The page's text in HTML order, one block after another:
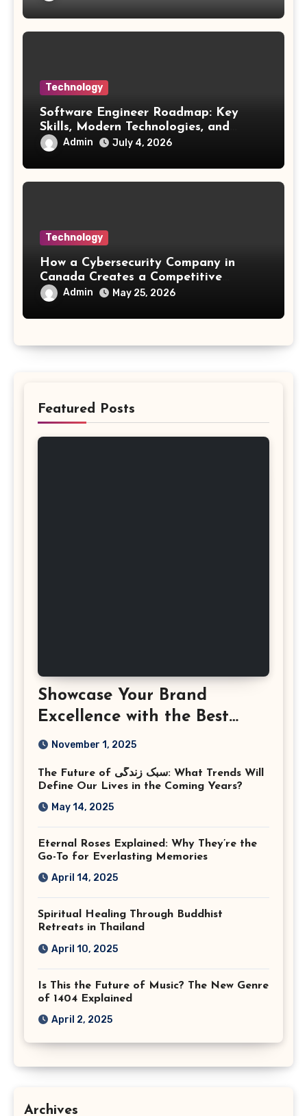
Technology
Software Engineer Roadmap: Key
Skills, Modern Technologies, and
Future Opportunities
Admin July 4, 2026
Technology
How a Cybersecurity Company in
Canada Creates a Competitive
Advantage
Admin May 25, 2026
Featured Posts
Showcase Your Brand
Excellence with the Best
Corporate Event
Virginia
November 1, 2025
The Future of سبک زندگی: What Trends Will
Define Our Lives in the Coming Years?
May 14, 2025
Eternal Roses Explained: Why They’re the
Go-To for Everlasting Memories
April 14, 2025
Spiritual Healing Through Buddhist
Retreats in Thailand
April 10, 2025
Is This the Future of Music? The New Genre
of 1404 Explained
April 2, 2025
Archives